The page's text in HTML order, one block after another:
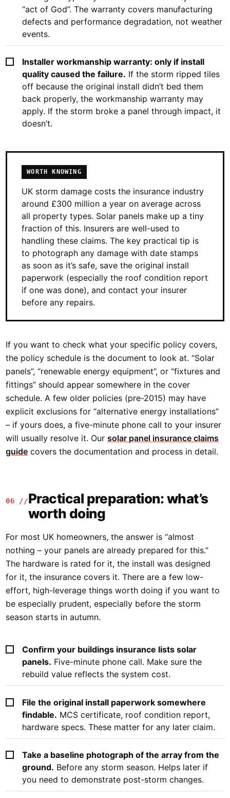
“act of God”. The warranty covers manufacturing
defects and performance degradation, not weather
events.
Installer workmanship warranty: only if install
quality caused the failure. If the storm ripped tiles
off because the original install didn’t bed them
back properly, the workmanship warranty may
apply. If the storm broke a panel through impact, it
doesn’t.
WORTH KNOWING
UK storm damage costs the insurance industry
around £300 million a year on average across
all property types. Solar panels make up a tiny
fraction of this. Insurers are well-used to
handling these claims. The key practical tip is
to photograph any damage with date stamps
as soon as it’s safe, save the original install
paperwork (especially the roof condition report
if one was done), and contact your insurer
before any repairs.
If you want to check what your specific policy covers,
the policy schedule is the document to look at. “Solar
panels”, “renewable energy equipment”, or “fixtures and
fittings” should appear somewhere in the cover
schedule. A few older policies (pre-2015) may have
explicit exclusions for “alternative energy installations”
– if yours does, a five-minute phone call to your insurer
will usually resolve it. Oursolar panel insurance claims
guide covers the documentation and process in detail.
06 //Practical preparation: what’s
worth doing
For most UK homeowners, the answer is “almost
nothing – your panels are already prepared for this.”
The hardware is rated for it, the install was designed
for it, the insurance covers it. There are a few low-
effort, high-leverage things worth doing if you want to
be especially prudent, especially before the storm
season starts in autumn.
Confirm your buildings insurance lists solar
panels. Five-minute phone call. Make sure the
rebuild value reflects the system cost.
File the original install paperwork somewhere
findable. MCS certificate, roof condition report,
hardware specs. These matter for any later claim.
Take a baseline photograph of the array from the
ground. Before any storm season. Helps later if
you need to demonstrate post-storm changes.